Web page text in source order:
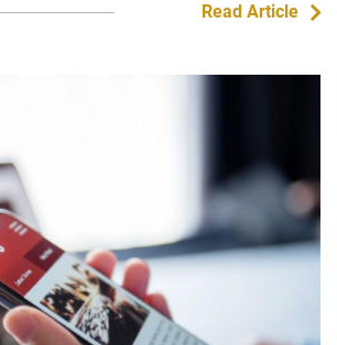
Read Article